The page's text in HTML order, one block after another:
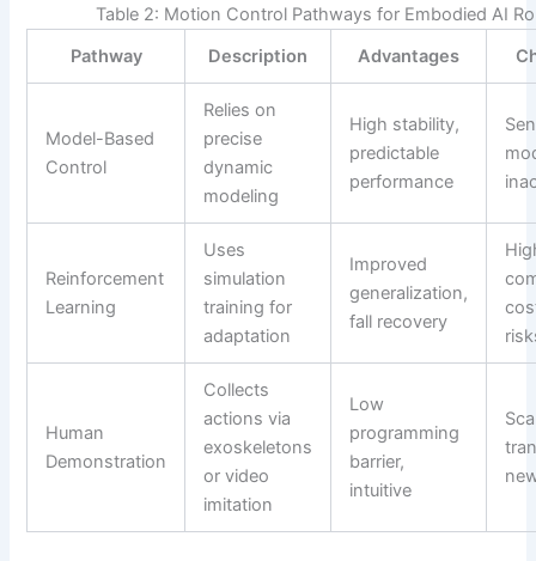
Table 2: Motion Control Pathways for Embodied AI
Pathway
Description Advantages
Model-Based
Control
Relies on
precise
dynamic
modeling
High stability,
predictable
performance
Reinforcement
Learning
Uses
simulation
training for
adaptation
Improved
generalization,
fall recovery
Human
Demonstration
Collects
actions via
exoskeletons
or video
imitation
Low
programming
barrier,
intuitive